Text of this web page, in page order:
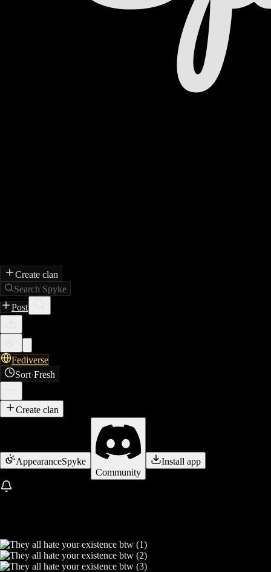
Create clan
Search Spyke
Post
Fediverse
Sort·Fresh
Create clan
AppearanceSpyke
Community
Install app